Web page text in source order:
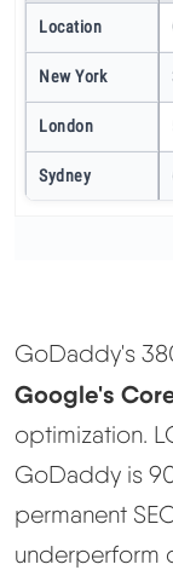
Location
New York
London
Sydney
GoDaddy's
Google's
optimization.
GoDaddy is
permanent
underperform